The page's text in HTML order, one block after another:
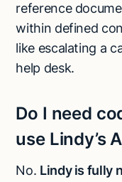
reference
within defined
like escalating a
help desk.
Do I need
use Lindy’s
No. Lindy is fully